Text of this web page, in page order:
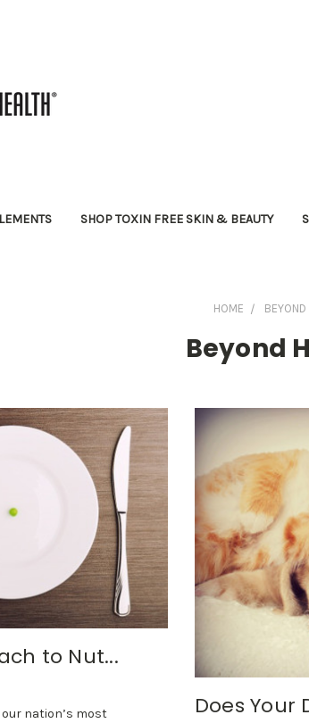
SHOP TOXIN FREE SKIN & BEAUTY
HOME
Beyond
to Nut...
our nation’s most
Does Your